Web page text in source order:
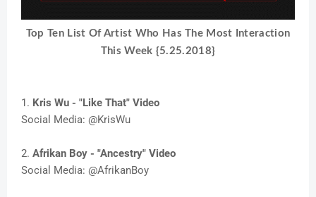
Top Ten List Of Artist Who Has The Most Interaction
This Week {5.25.2018}
1. Kris Wu - "Like That" Video
Social Media: @KrisWu
2. Afrikan Boy - "Ancestry" Video
Social Media: @AfrikanBoy